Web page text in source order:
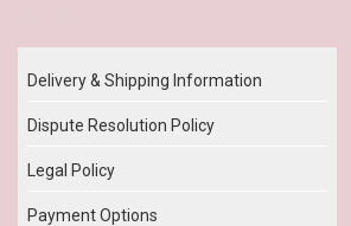
Delivery & Shipping Information
Dispute Resolution Policy
Legal Policy
Payment Options